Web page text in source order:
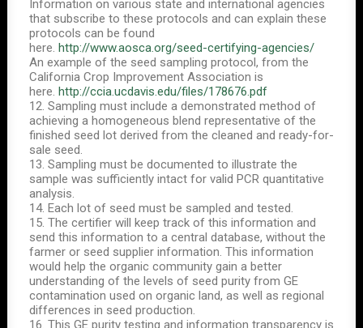
Information on various state and international agencies
that subscribe to these protocols and can explain these
protocols can be found
here. http://www.aosca.org/seed-certifying-agencies/
An example of the seed sampling protocol, from the
California Crop Improvement Association is
here. http://ccia.ucdavis.edu/files/178676.pdf
12. Sampling must include a demonstrated method of
achieving a homogeneous blend representative of the
finished seed lot derived from the cleaned and ready-for-
sale seed.
13. Sampling must be documented to illustrate the
sample was sufficiently intact for valid PCR quantitative
analysis.
14. Each lot of seed must be sampled and tested.
15. The certifier will keep track of this information and
send this information to a central database, without the
farmer or seed supplier information. This information
would help the organic community gain a better
understanding of the levels of seed purity from GE
contamination used on organic land, as well as regional
differences in seed production.
16. This GE purity testing and information transparency is